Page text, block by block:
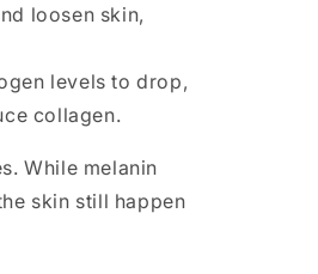
loosen skin,
levels to drop,
collagen.
While melanin
skin still happen